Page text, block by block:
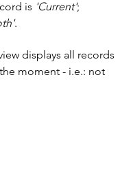
is 'Current';
.
displays all records
moment - i.e.: not